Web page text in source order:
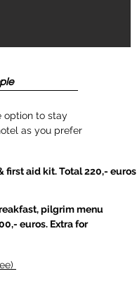
option to stay
as you prefer
first aid kit. Total 220,- euros
pilgrim menu
euros. Extra for